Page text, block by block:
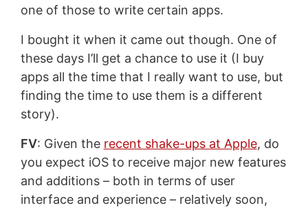
one of those to write certain apps.
I bought it when it came out though. One of
these days I’ll get a chance to use it (I buy
apps all the time that I really want to use, but
finding the time to use them is a different
story).
FV: Given the recent shake-ups at Apple, do
you expect iOS to receive major new features
and additions – both in terms of user
interface and experience – relatively soon,